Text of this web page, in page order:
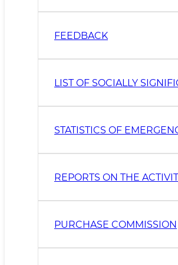
FEEDBACK
LIST OF SOCIALLY
STATISTICS OF
REPORTS ON THE
PURCHASE COMMISSION